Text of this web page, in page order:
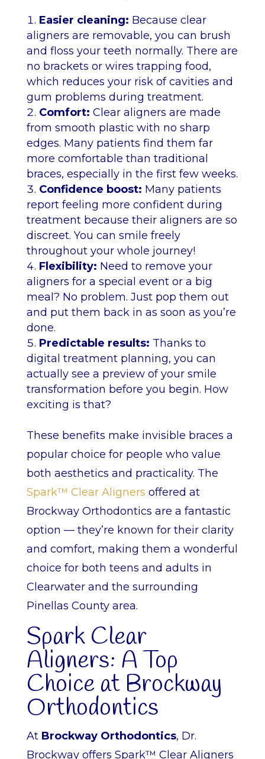
Easier cleaning: Because clear
aligners are removable, you can brush
and floss your teeth normally. There are
no brackets or wires trapping food,
which reduces your risk of cavities and
gum problems during treatment.
Comfort: Clear aligners are made
from smooth plastic with no sharp
edges. Many patients find them far
more comfortable than traditional
braces, especially in the first few weeks.
Confidence boost: Many patients
report feeling more confident during
treatment because their aligners are so
discreet. You can smile freely
throughout your whole journey!
Flexibility: Need to remove your
aligners for a special event or a big
meal? No problem. Just pop them out
and put them back in as soon as you’re
done.
Predictable results: Thanks to
digital treatment planning, you can
actually see a preview of your smile
transformation before you begin. How
exciting is that?
These benefits make invisible braces a
popular choice for people who value
both aesthetics and practicality. The
Spark™ Clear Aligners offered at
Brockway Orthodontics are a fantastic
option — they’re known for their clarity
and comfort, making them a wonderful
choice for both teens and adults in
Clearwater and the surrounding
Pinellas County area.
Spark Clear
Aligners: A Top
Choice at Brockway
Orthodontics
At Brockway Orthodontics, Dr.
Brockway offers Spark™ Clear Aligners